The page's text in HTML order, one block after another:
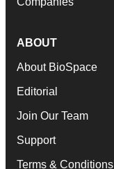
ABOUT
About BioSpace
Editorial
Join Our Team
Support
Terms & Conditions